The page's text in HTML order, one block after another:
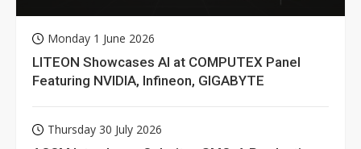
Monday 1 June 2026
LITEON Showcases AI at COMPUTEX Panel
Featuring NVIDIA, Infineon, GIGABYTE
Thursday 30 July 2026